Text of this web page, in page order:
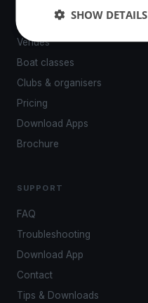
Venues
Boat classes
Clubs & organisers
Pricing
Download Apps
Brochure
SUPPORT
FAQ
Troubleshooting
Download App
Contact
Tips & Downloads
SHOW DETAILS